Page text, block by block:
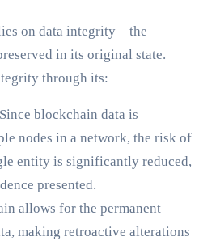
on data integrity—the
in its original state.
through its:
Since blockchain data is
nodes in a network, the risk of
entity is significantly reduced,
presented.
allows for the permanent
making retroactive alterations